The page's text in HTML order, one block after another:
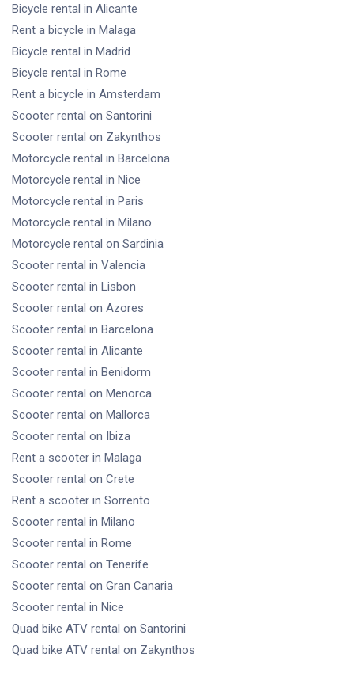
Bicycle rental in Alicante
Rent a bicycle in Malaga
Bicycle rental in Madrid
Bicycle rental in Rome
Rent a bicycle in Amsterdam
Scooter rental on Santorini
Scooter rental on Zakynthos
Motorcycle rental in Barcelona
Motorcycle rental in Nice
Motorcycle rental in Paris
Motorcycle rental in Milano
Motorcycle rental on Sardinia
Scooter rental in Valencia
Scooter rental in Lisbon
Scooter rental on Azores
Scooter rental in Barcelona
Scooter rental in Alicante
Scooter rental in Benidorm
Scooter rental on Menorca
Scooter rental on Mallorca
Scooter rental on Ibiza
Rent a scooter in Malaga
Scooter rental on Crete
Rent a scooter in Sorrento
Scooter rental in Milano
Scooter rental in Rome
Scooter rental on Tenerife
Scooter rental on Gran Canaria
Scooter rental in Nice
Quad bike ATV rental on Santorini
Quad bike ATV rental on Zakynthos